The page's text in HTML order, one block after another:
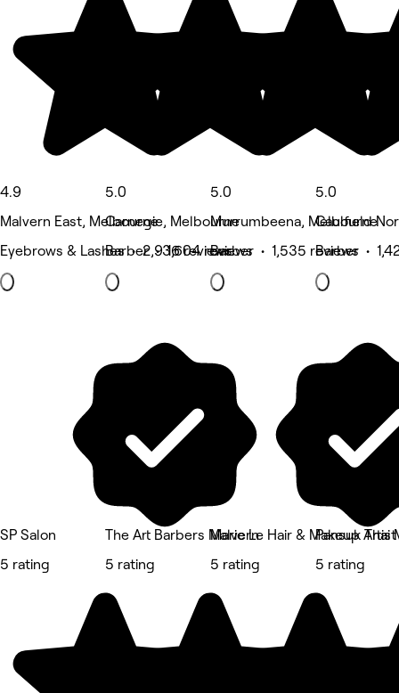
4.9
Malvern East, Melbourne
Eyebrows & Lashes • 2,936 reviews
5.0
Carnegie, Melbourne
Barber • 1,604 reviews
5.0
Murrumbeena, Melbourne
Barber • 1,535 reviews
5.0
Caulfield
Barber •
SP Salon
5 rating
The Art Barbers Malvern
5 rating
Marie Le Hair & Makeup Artist
5 rating
Pansuk Thai
5 rating